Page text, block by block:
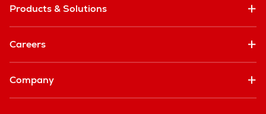
Products & Solutions
Careers
Company